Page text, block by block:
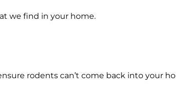
we find in your home.
rodents can’t come back into your